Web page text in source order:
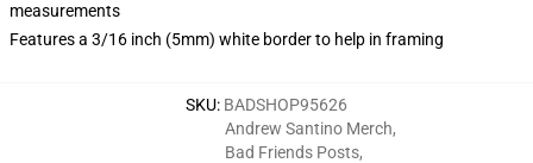
measurements
Features a 3/16 inch (5mm) white border to help in framing
SKU: BADSHOP95626
Andrew Santino Merch,
Bad Friends Posts,